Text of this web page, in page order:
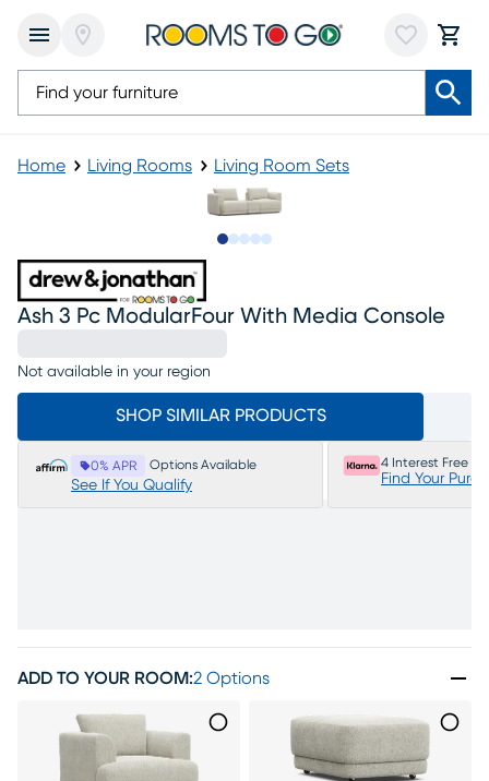
Home Living Rooms Living Room Sets
Ash 3 Pc ModularFour With Media Console
Not available in your region
SHOP SIMILAR PRODUCTS
0% APR Options Available
See If You Qualify
4 Interest Free
Find Your
ADD TO YOUR ROOM:2 Options